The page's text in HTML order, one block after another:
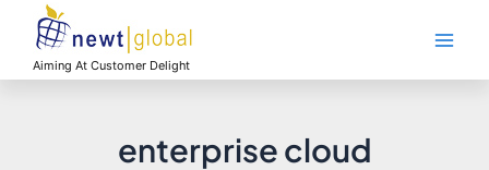
contentAiming At Customer Delight
enterprise cloud